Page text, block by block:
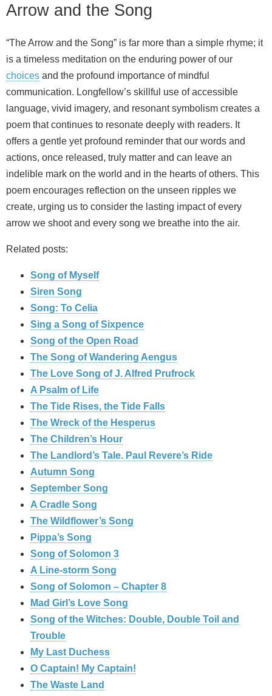
Arrow and the Song
“The Arrow and the Song” is far more than a simple rhyme; it
is a timeless meditation on the enduring power of our
choices and the profound importance of mindful
communication. Longfellow’s skillful use of accessible
language, vivid imagery, and resonant symbolism creates a
poem that continues to resonate deeply with readers. It
offers a gentle yet profound reminder that our words and
actions, once released, truly matter and can leave an
indelible mark on the world and in the hearts of others. This
poem encourages reflection on the unseen ripples we
create, urging us to consider the lasting impact of every
arrow we shoot and every song we breathe into the air.
Related posts:
Song of Myself
Siren Song
Song: To Celia
Sing a Song of Sixpence
Song of the Open Road
The Song of Wandering Aengus
The Love Song of J. Alfred Prufrock
A Psalm of Life
The Tide Rises, the Tide Falls
The Wreck of the Hesperus
The Children’s Hour
The Landlord’s Tale. Paul Revere’s Ride
Autumn Song
September Song
A Cradle Song
The Wildflower’s Song
Pippa’s Song
Song of Solomon 3
A Line-storm Song
Song of Solomon – Chapter 8
Mad Girl’s Love Song
Song of the Witches: Double, Double Toil and
Trouble
My Last Duchess
O Captain! My Captain!
The Waste Land